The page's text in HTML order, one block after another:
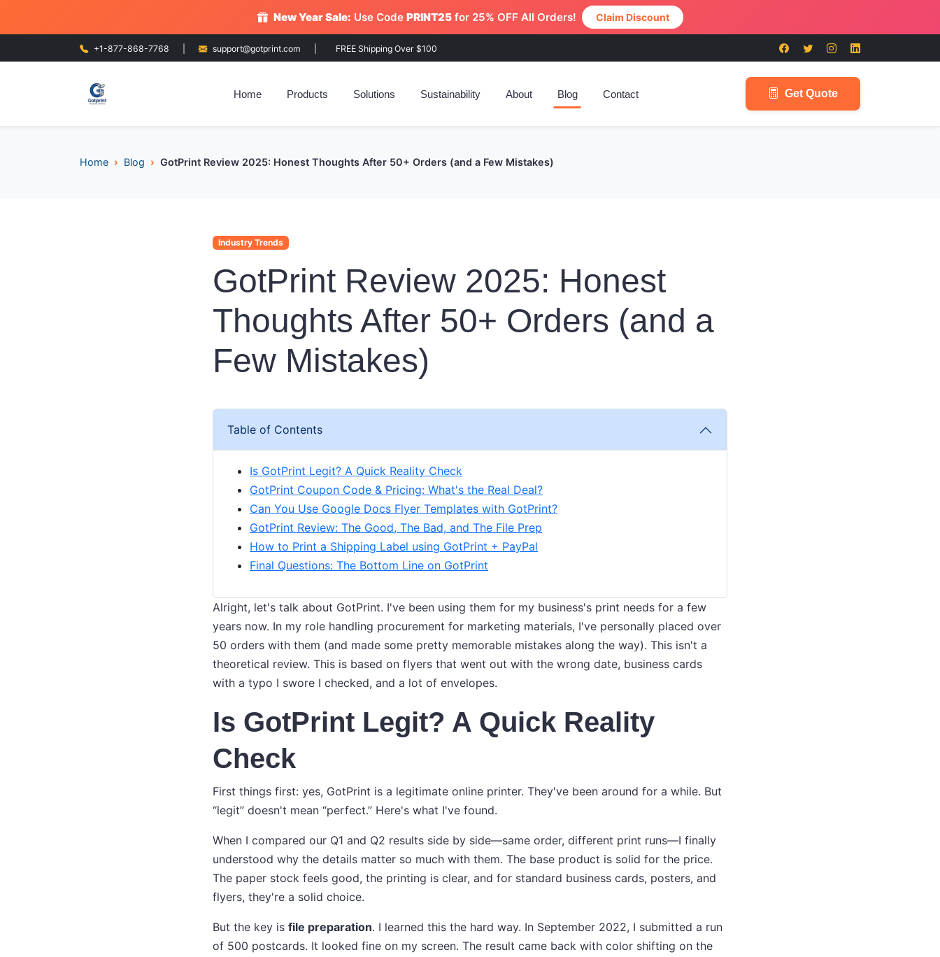
New Year Sale: Use Code PRINT25for 25% OFF All Orders! Claim Discount
+1-877-868-7768 support@gotprint.com FREE Shipping Over $100
Home Products Solutions Sustainability About Blog Contact Get Quote
Home Blog GotPrint Review 2025: Honest Thoughts After 50+ Orders (and a Few Mistakes)
Industry Trends
GotPrint Review 2025: Honest
Thoughts After 50+ Orders (and a
Few Mistakes)
Table of Contents
Is GotPrint Legit? A Quick Reality Check
GotPrint Coupon Code & Pricing: What's the Real Deal?
Can You Use Google Docs Flyer Templates with GotPrint?
GotPrint Review: The Good, The Bad, and The File Prep
How to Print a Shipping Label using GotPrint + PayPal
Final Questions: The Bottom Line on GotPrint
Alright, let's talk about GotPrint. I've been using them for my business's print needs for a few
years now. In my role handling procurement for marketing materials, I've personally placed over
50 orders with them (and made some pretty memorable mistakes along the way). This isn't a
theoretical review. This is based on flyers that went out with the wrong date, business cards
with a typo I swore I checked, and a lot of envelopes.
Is GotPrint Legit? A Quick Reality
Check
First things first: yes, GotPrint is a legitimate online printer. They've been around for a while. But
“legit” doesn't mean “perfect.” Here's what I've found.
When I compared our Q1 and Q2 results side by side—same order, different print runs—I finally
understood why the details matter so much with them. The base product is solid for the price.
The paper stock feels good, the printing is clear, and for standard business cards, posters, and
flyers, they're a solid choice.
But the key is file preparation. I learned this the hard way. In September 2022, I submitted a run
of 500 postcards. It looked fine on my screen. The result came back with color shifting on the